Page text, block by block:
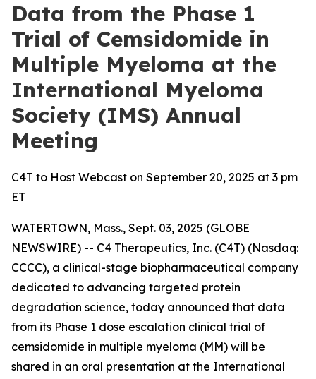
Data from the Phase 1
Trial of Cemsidomide in
Multiple Myeloma at the
International Myeloma
Society (IMS) Annual
Meeting
C4T to Host Webcast on September 20, 2025 at 3 pm
ET
WATERTOWN, Mass., Sept. 03, 2025 (GLOBE
NEWSWIRE) -- C4 Therapeutics, Inc. (C4T) (Nasdaq:
CCCC), a clinical-stage biopharmaceutical company
dedicated to advancing targeted protein
degradation science, today announced that data
from its Phase 1 dose escalation clinical trial of
cemsidomide in multiple myeloma (MM) will be
shared in an oral presentation at the International